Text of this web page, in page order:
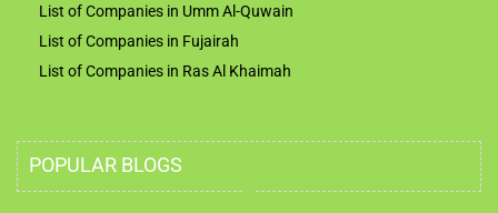
List of Companies in Umm Al-Quwain
List of Companies in Fujairah
List of Companies in Ras Al Khaimah
POPULAR BLOGS